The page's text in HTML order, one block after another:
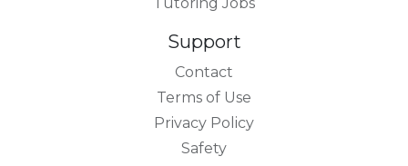
Tutoring Jobs
Support
Contact
Terms of Use
Privacy Policy
Safety